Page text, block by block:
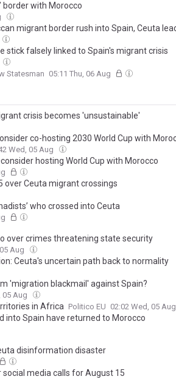
border with Morocco
migrant border rush into Spain, Ceuta
stick falsely linked to Spain's migrant crisis
Statesman 05:11 Thu, 06 Aug
crisis becomes 'unsustainable'
co-hosting 2030 World Cup with
Wed, 05 Aug
hosting World Cup with Morocco
over Ceuta migrant crossings
who crossed into Ceuta
over crimes threatening state security
Aug
Ceuta's uncertain path back to normality
'migration blackmail' against Spain?
05 Aug
in Africa Politico EU 02:02 Wed, 05 Aug
into Spain have returned to Morocco
disinformation disaster
media calls for August 15